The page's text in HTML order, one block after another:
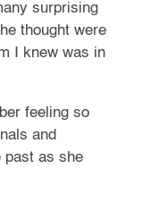
surprising
thought were
I knew was in
feeling so
and
past as she